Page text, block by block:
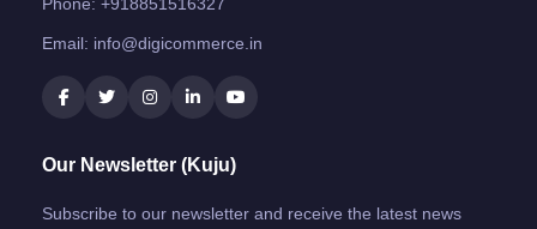
Email: info@digicommerce.in
Our Newsletter (Kuju)
Subscribe to our newsletter and receive the latest news